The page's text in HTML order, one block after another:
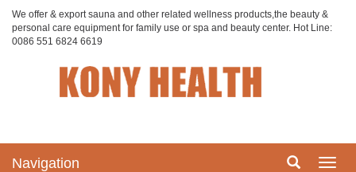
We offer & export sauna and other related wellness products,the beauty &
personal care equipment for family use or spa and beauty center. Hot Line:
0086 551 6824 6619
Navigation